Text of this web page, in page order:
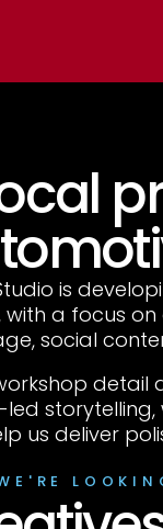
is
with a focus
social
detail
us deliver